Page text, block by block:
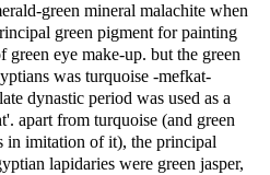
green mineral malachite when
green pigment for painting
green eye make-up. but the green
was turquoise -mefkat-
dynastic period was used as a
apart from turquoise (and green
in imitation of it), the principal
lapidaries were green jasper,